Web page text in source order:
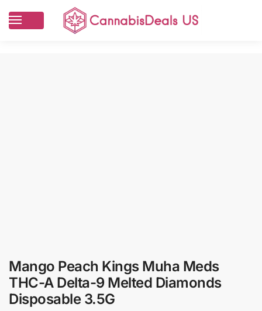
Mango Peach Kings Muha Meds
THC-A Delta-9 Melted Diamonds
Disposable 3.5G